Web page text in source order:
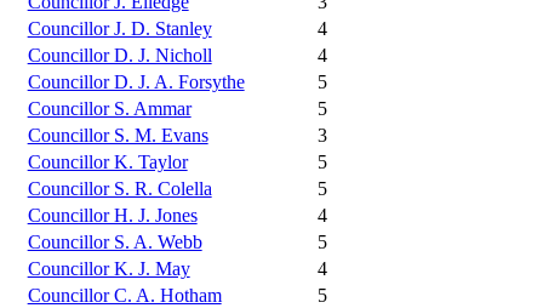
Councillor J. D. Stanley
4
Councillor D. J. Nicholl
4
Councillor D. J. A. Forsythe
5
Councillor S. Ammar
5
Councillor S. M. Evans
3
Councillor K. Taylor
5
Councillor S. R. Colella
5
Councillor H. J. Jones
4
Councillor S. A. Webb
5
Councillor K. J. May
4
Councillor C. A. Hotham
5